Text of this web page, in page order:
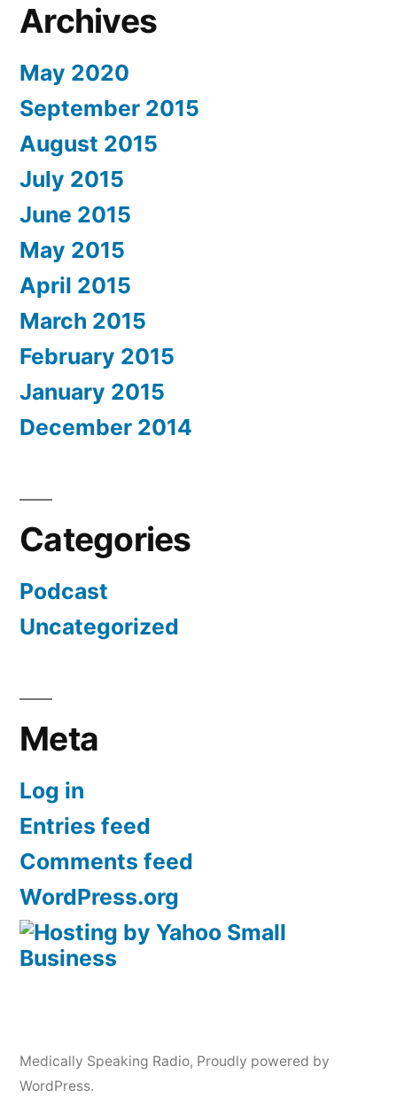
Archives
May 2020
September 2015
August 2015
July 2015
June 2015
May 2015
April 2015
March 2015
February 2015
January 2015
December 2014
Categories
Podcast
Uncategorized
Meta
Log in
Entries feed
Comments feed
WordPress.org
Medically Speaking Radio, Proudly powered by
WordPress.